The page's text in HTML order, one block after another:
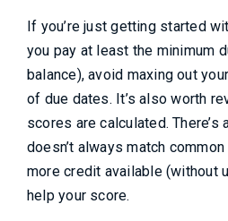
If you’re just getting started
you pay at least the minimum
balance), avoid maxing out
of due dates. It’s also worth
scores are calculated. There’s
doesn’t always match
more credit available (without
help your score.